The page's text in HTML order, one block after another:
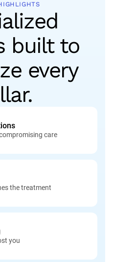
built to
every
care
the treatment
you